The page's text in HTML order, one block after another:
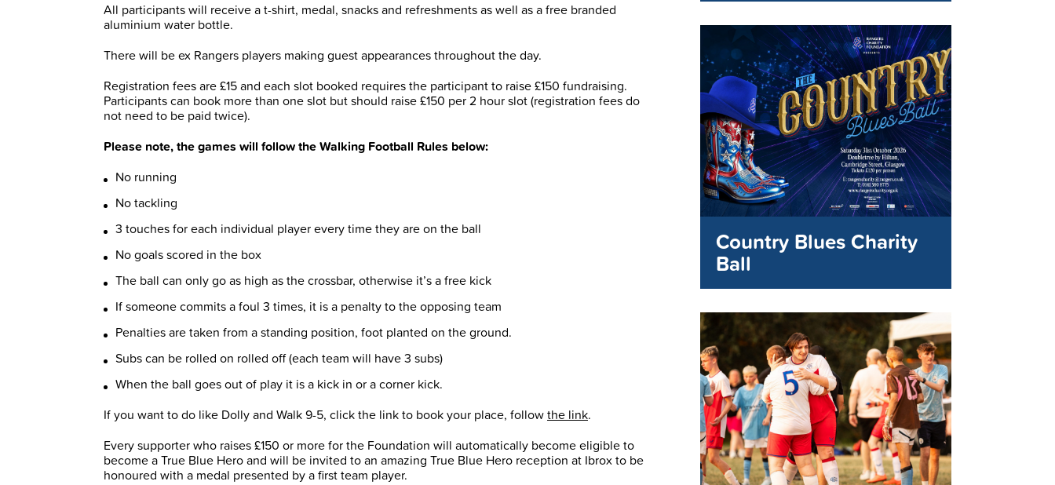
All participants will receive a t-shirt, medal, snacks and refreshments as well as a free branded
aluminium water bottle.
There will be ex Rangers players making guest appearances throughout the day.
Registration fees are £15 and each slot booked requires the participant to raise £150 fundraising.
Participants can book more than one slot but should raise £150 per 2 hour slot (registration fees do
not need to be paid twice).
Please note, the games will follow the Walking Football Rules below:
No running
No tackling
3 touches for each individual player every time they are on the ball
No goals scored in the box
The ball can only go as high as the crossbar, otherwise it’s a free kick
If someone commits a foul 3 times, it is a penalty to the opposing team
Penalties are taken from a standing position, foot planted on the ground.
Subs can be rolled on rolled off (each team will have 3 subs)
When the ball goes out of play it is a kick in or a corner kick.
If you want to do like Dolly and Walk 9-5, click the link to book your place, followthe link.
Every supporter who raises £150 or more for the Foundation will automatically become eligible to
become a True Blue Hero and will be invited to an amazing True Blue Hero reception at Ibrox to be
honoured with a medal presented by a first team player.
Country Blues Charity
Ball